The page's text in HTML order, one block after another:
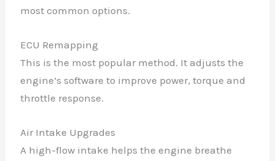
most common options.
ECU Remapping
This is the most popular method. It adjusts the
engine’s software to improve power, torque and
throttle response.
Air Intake Upgrades
A high-flow intake helps the engine breathe